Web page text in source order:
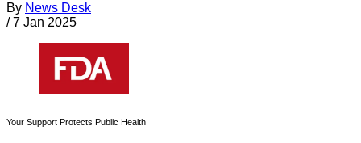
By News Desk
/ 7 Jan 2025
Your Support Protects Public Health